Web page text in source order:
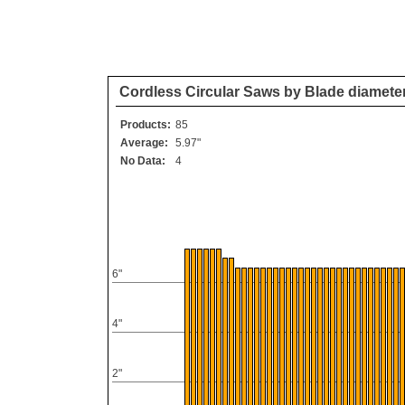
Cordless Circular Saws by Blade
Products: 85
Average:
5.97"
No Data:
4
2"
4"
6"